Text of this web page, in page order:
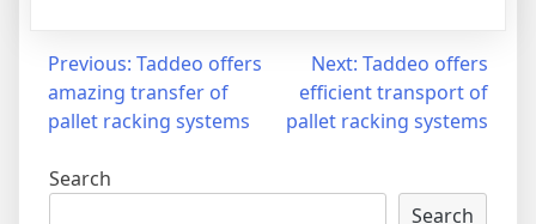
Post
navigation
Previous: Taddeo offers
amazing transfer of
pallet racking systems
Next: Taddeo offers
efficient transport of
pallet racking systems
Search
Search